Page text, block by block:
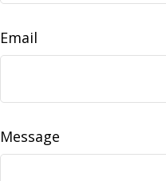
Email
Message